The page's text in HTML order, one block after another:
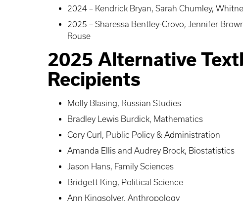
2024 – Kendrick Bryan, Sarah Chumley,
2025 – Sharessa Bentley-Crovo, Jennifer
Rouse
2025 Alternative
Recipients
Molly Blasing, Russian Studies
Bradley Lewis Burdick, Mathematics
Cory Curl, Public Policy & Administration
Amanda Ellis and Audrey Brock, Biostatistics
Jason Hans, Family Sciences
Bridgett King, Political Science
Ann Kingsolver, Anthropology